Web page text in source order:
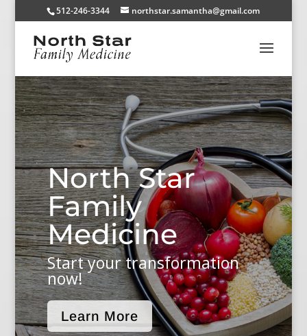
512-246-3344 northstar.samantha@gmail.com
North Star
Family
Medicine
Start your transformation
now!
Learn More